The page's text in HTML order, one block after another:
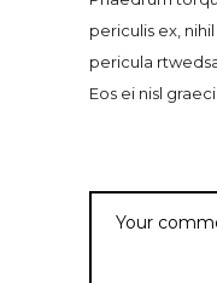
periculis ex,
pericula
Eos ei nisl